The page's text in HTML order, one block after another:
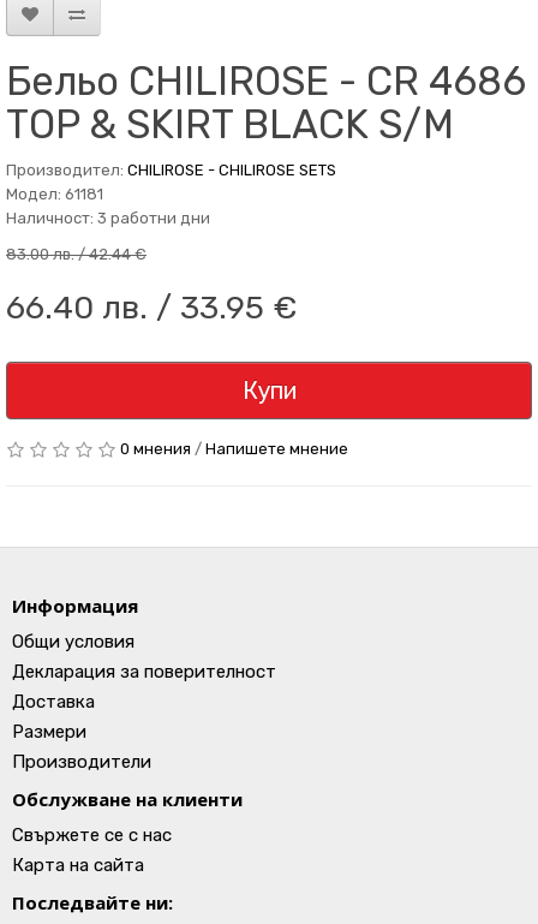
Бельо CHILIROSE - CR 4686
TOP & SKIRT BLACK S/M
Производител: CHILIROSE - CHILIROSE SETS
Модел: 61181
Наличност: 3 работни дни
83.00 лв. / 42.44 €
66.40 лв. / 33.95 €
Купи
0 мнения / Напишете мнение
Информация
Общи условия
Декларация за поверителност
Доставка
Размери
Производители
Обслужване на клиенти
Свържете се с нас
Карта на сайта
Последвайте ни: